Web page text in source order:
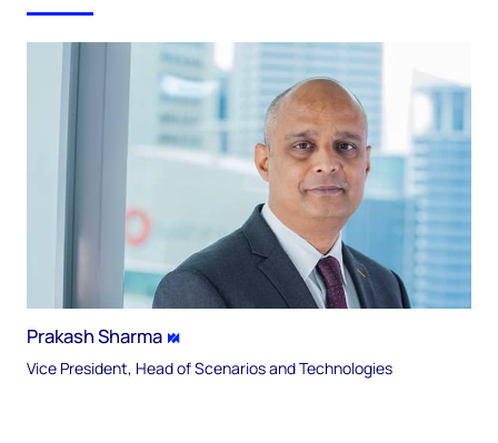
Prakash Sharma
Vice President, Head of Scenarios and Technologies